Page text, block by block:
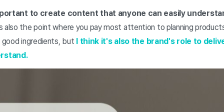
to create content that anyone can easily
the point where you pay most attention to planning
ingredients, but I think it's also the brand's role to